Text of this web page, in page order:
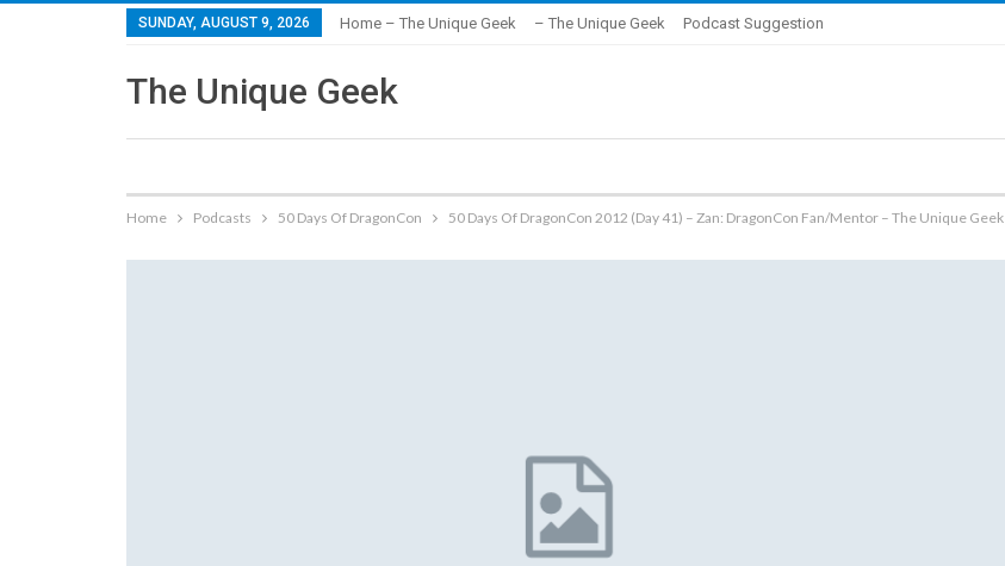
SUNDAY, AUGUST 9, 2026 Home – The Unique Geek – The Unique Geek Podcast Suggestion
The Unique Geek
Home Podcasts 50 Days Of DragonCon 50 Days Of DragonCon 2012 (Day 41) – Zan: DragonCon Fan/Mentor – The Unique Geek